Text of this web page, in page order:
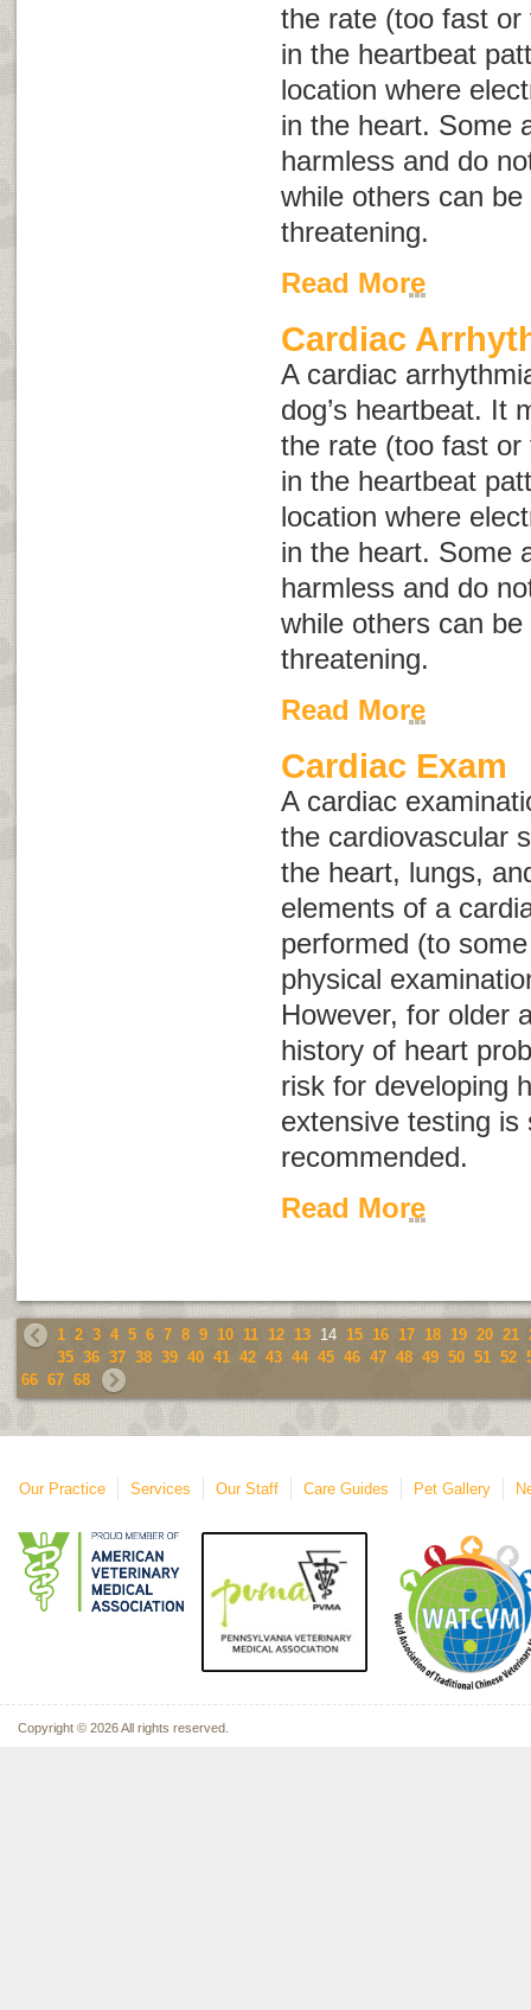
the rate (too fast
in the heartbeat
location where
in the heart. Some
harmless and do
while others can
threatening.
Read More
Cardiac
A cardiac
dog’s heartbeat. It
the rate (too fast
in the heartbeat
location where
in the heart. Some
harmless and do
while others can
threatening.
Read More
Cardiac Exam
A cardiac
the cardiovascular
the heart, lungs,
elements of a
performed (to
physical
However, for older
history of heart
risk for developing
extensive testing is
recommended.
Read More
1 2 3 4 5 6 7 8 9 10 11 12 13 14 15 16 17 18 19 20 21
35 36 37 38 39 40 41 42 43 44 45 46 47 48 49 50 51 52
66 67 68
Our Practice Services Our Staff Care Guides Pet Gallery
Copyright © 2026 All rights reserved.